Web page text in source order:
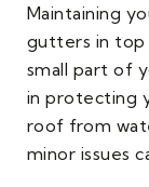
Maintaining
gutters in top
small part of
in protecting
roof from
minor issues